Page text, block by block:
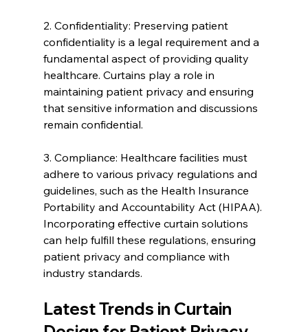
2. Confidentiality: Preserving patient
confidentiality is a legal requirement and a
fundamental aspect of providing quality
healthcare. Curtains play a role in
maintaining patient privacy and ensuring
that sensitive information and discussions
remain confidential.
3. Compliance: Healthcare facilities must
adhere to various privacy regulations and
guidelines, such as the Health Insurance
Portability and Accountability Act (HIPAA).
Incorporating effective curtain solutions
can help fulfill these regulations, ensuring
patient privacy and compliance with
industry standards.
Latest Trends in Curtain